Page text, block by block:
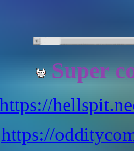
Super
https://
https://